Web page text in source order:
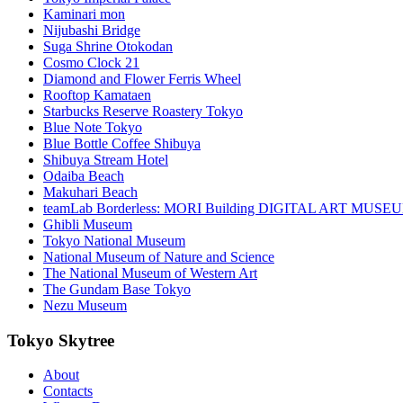
Kaminari mon
Nijubashi Bridge
Suga Shrine Otokodan
Cosmo Clock 21
Diamond and Flower Ferris Wheel
Rooftop Kamataen
Starbucks Reserve Roastery Tokyo
Blue Note Tokyo
Blue Bottle Coffee Shibuya
Shibuya Stream Hotel
Odaiba Beach
Makuhari Beach
teamLab Borderless: MORI Building DIGITAL ART
Ghibli Museum
Tokyo National Museum
National Museum of Nature and Science
The National Museum of Western Art
The Gundam Base Tokyo
Nezu Museum
Tokyo Skytree
About
Contacts